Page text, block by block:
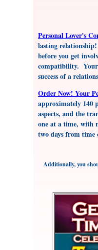
Personal Lover's
lasting
before you get
compatibility. Your
success of a
Order Now! Your
approximately 140
aspects, and the
one at a time, with
two days from
Additionally, you